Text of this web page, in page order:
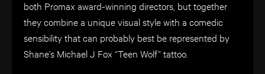
both Promax award-winning directors, but together
they combine a unique visual style with a comedic
sensibility that can probably best be represented by
Shane’s Michael J Fox “Teen Wolf” tattoo.